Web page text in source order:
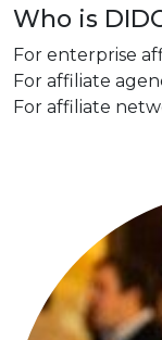
Who is
For enterprise
For affiliate
For affiliate